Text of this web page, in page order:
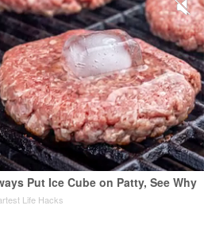
Put Ice Cube on Patty, See Why
Life Hacks